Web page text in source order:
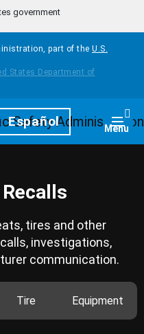
government
part of the U.S.
Español Menu
tires and other
investigations,
communication.
Tire Equipment